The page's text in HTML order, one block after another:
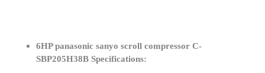
6HP panasonic sanyo scroll compressor C-
SBP205H38B Specifications: